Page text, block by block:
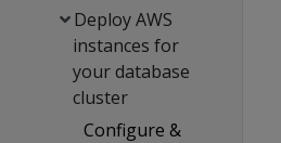
Deploy AWS
instances for
your database
cluster
Configure &